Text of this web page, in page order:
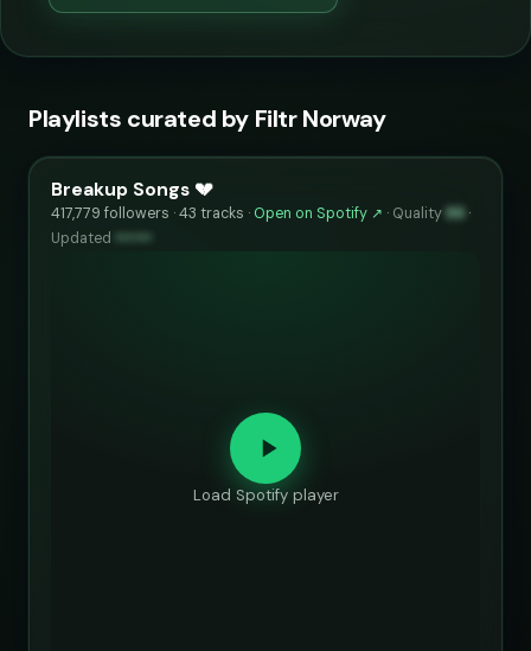
Playlists curated by Filtr Norway
Breakup Songs 💔
417,779 followers · 43 tracks · Open on Spotify ↗ · Quality 86 ·
Updated ••••••
Load Spotify player